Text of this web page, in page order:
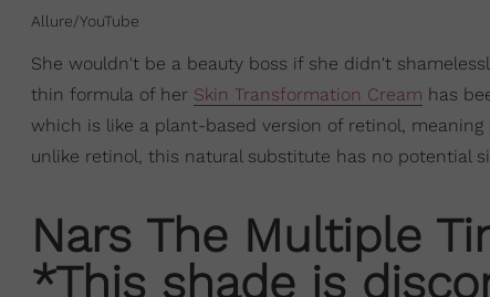
Allure/YouTube
She wouldn't be a beauty boss if she didn't
thin formula of her Skin Transformation Cream has
which is like a plant-based version of retinol,
unlike retinol, this natural substitute has no potential
Nars The Multiple
*This shade is